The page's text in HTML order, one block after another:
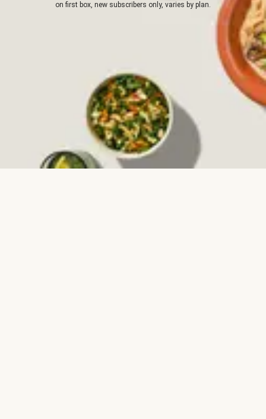
on first box, new subscribers only, varies by plan.